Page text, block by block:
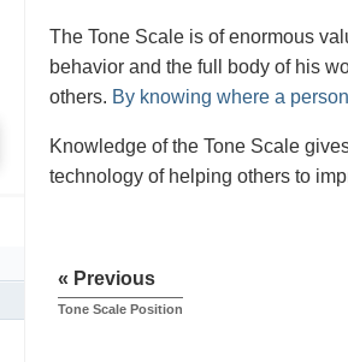
The Tone Scale is of enormous
behavior and the full body of his
others. By knowing where a
Knowledge of the Tone Scale
technology of helping others to
« Previous
Tone Scale Position